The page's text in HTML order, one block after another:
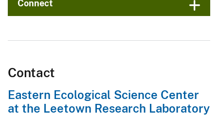
Connect
Contact
Eastern Ecological Science Center
at the Leetown Research Laboratory